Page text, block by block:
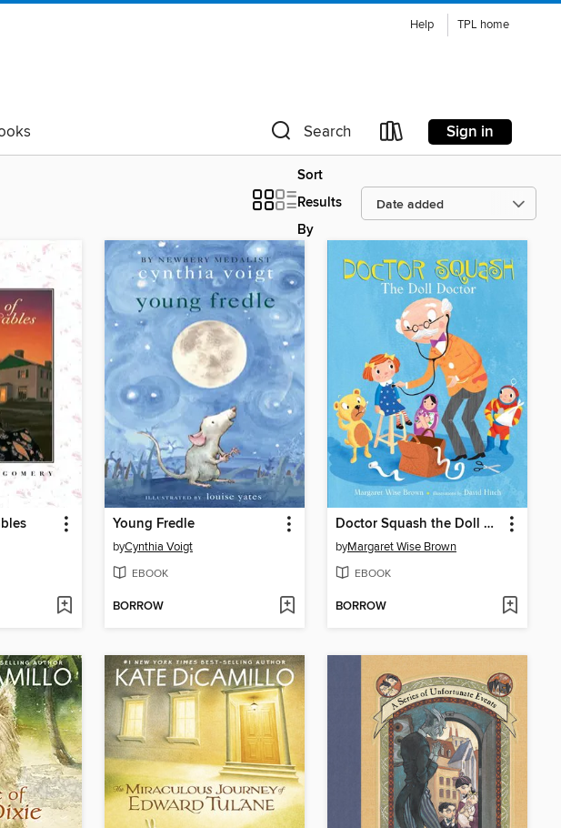
Help TPL home
Search Sign in
Sort
Results
By
Young Fredle
byCynthia Voigt
EBOOK
BORROW
Doctor Squash the Doll Doctor
byMargaret Wise Brown
EBOOK
BORROW